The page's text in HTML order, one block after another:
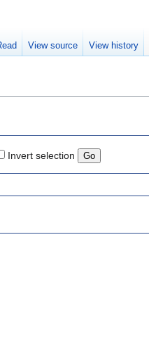
Invert selection
View source View history